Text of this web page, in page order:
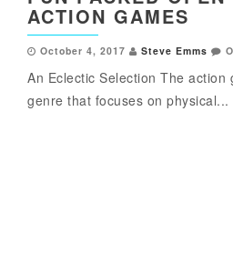
ACTION GAMES
October 4, 2017 Steve Emms
An Eclectic Selection The action
genre that focuses on physical...